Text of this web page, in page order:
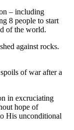
– including
8 people to start
of the world.
against rocks.
of war after a
in excruciating
hope of
His unconditional